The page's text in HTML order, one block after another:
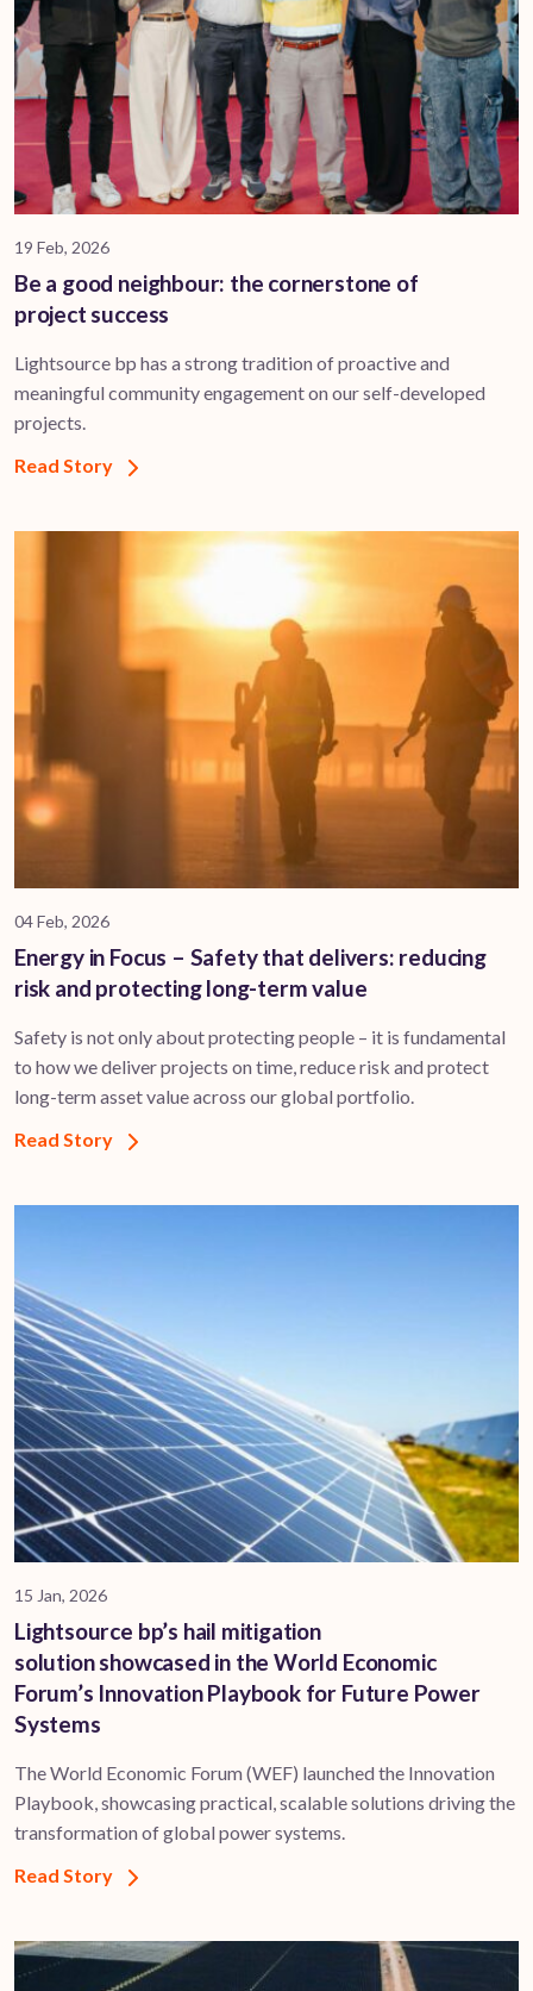
19 Feb, 2026
Be a good neighbour: the cornerstone of
project success
Lightsource bp has a strong tradition of proactive and
meaningful community engagement on our self-developed
projects.
Read Story
04 Feb, 2026
Energy in Focus – Safety that delivers: reducing
risk and protecting long-term value
Safety is not only about protecting people – it is fundamental
to how we deliver projects on time, reduce risk and protect
long-term asset value across our global portfolio.
Read Story
15 Jan, 2026
Lightsource bp’s hail mitigation
solution showcased in the World Economic
Forum’s Innovation Playbook for Future Power
Systems
The World Economic Forum (WEF) launched the Innovation
Playbook, showcasing practical, scalable solutions driving the
transformation of global power systems.
Read Story